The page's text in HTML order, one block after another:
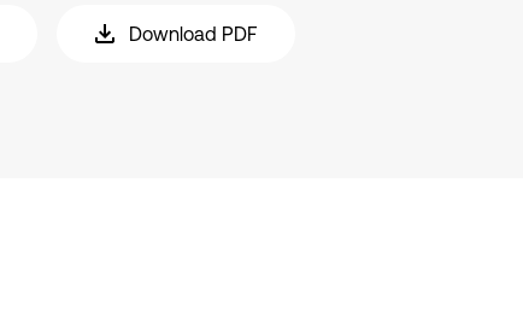
Download PDF